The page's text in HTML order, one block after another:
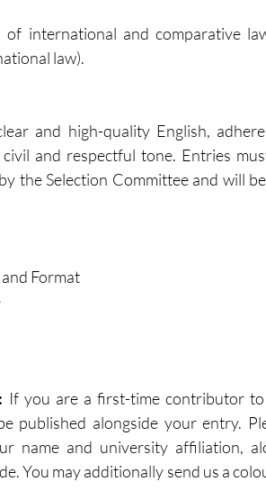
international and comparative
law).
and high-quality English,
and respectful tone. Entries
the Selection Committee and will
Format
If you are a first-time contributor
published alongside your entry.
name and university affiliation,
You may additionally send us a